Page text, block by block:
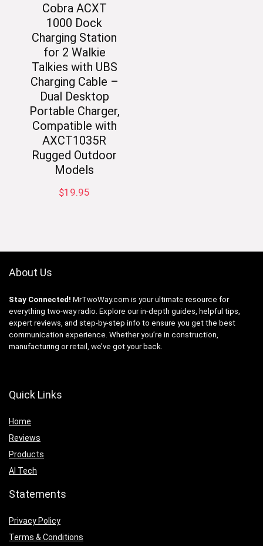
Cobra ACXT
1000 Dock
Charging Station
for 2 Walkie
Talkies with UBS
Charging Cable –
Dual Desktop
Portable Charger,
Compatible with
AXCT1035R
Rugged Outdoor
Models
$19.95
About Us
Stay Connected! MrTwoWay.com is your ultimate resource for
everything two-way radio. Explore our in-depth guides, helpful tips,
expert reviews, and step-by-step info to ensure you get the best
communication experience. Whether you’re in construction,
manufacturing or retail, we’ve got your back.
Quick Links
Home
Reviews
Products
AI Tech
Statements
Privacy Policy
Terms & Conditions